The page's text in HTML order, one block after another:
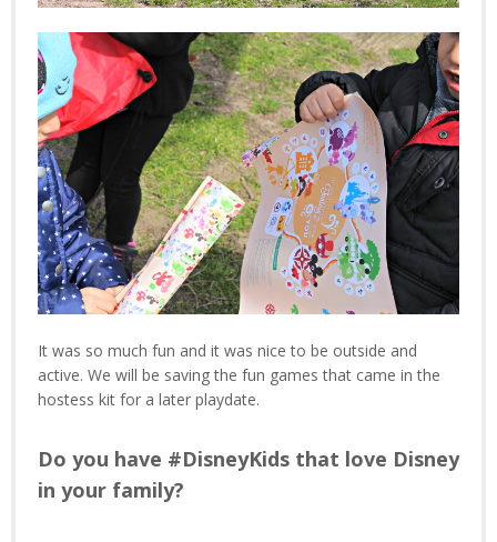
It was so much fun and it was nice to be outside and
active. We will be saving the fun games that came in the
hostess kit for a later playdate.
Do you have #DisneyKids that love Disney
in your family?